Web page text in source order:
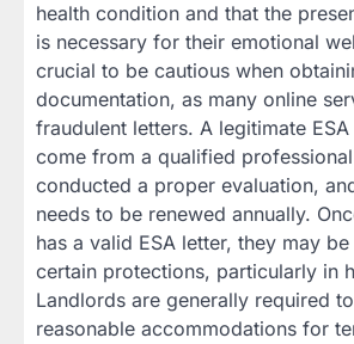
health condition and that the
is necessary for their emotional
crucial to be cautious when
documentation, as many online
fraudulent letters. A legitimate
come from a qualified
conducted a proper evaluation,
needs to be renewed annually.
has a valid ESA letter, they may
certain protections, particularly in
Landlords are generally required
reasonable accommodations for